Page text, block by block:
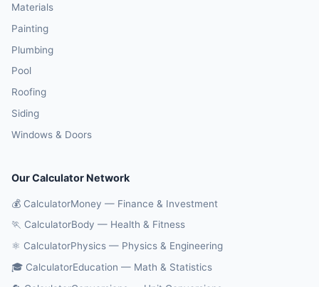
Materials
Painting
Plumbing
Pool
Roofing
Siding
Windows & Doors
Our Calculator Network
💰 CalculatorMoney — Finance & Investment
🏃 CalculatorBody — Health & Fitness
⚛️ CalculatorPhysics — Physics & Engineering
🎓 CalculatorEducation — Math & Statistics